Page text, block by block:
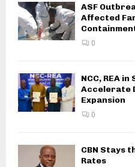
ASF
Affected
0
NCC, REA
Accelerate
Expansion
0
CBN Stays
Rates